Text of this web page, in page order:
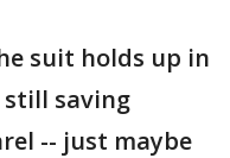
suit holds up in
saving
-- just maybe